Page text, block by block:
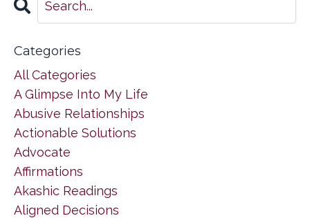
Categories
All Categories
A Glimpse Into My Life
Abusive Relationships
Actionable Solutions
Advocate
Affirmations
Akashic Readings
Aligned Decisions